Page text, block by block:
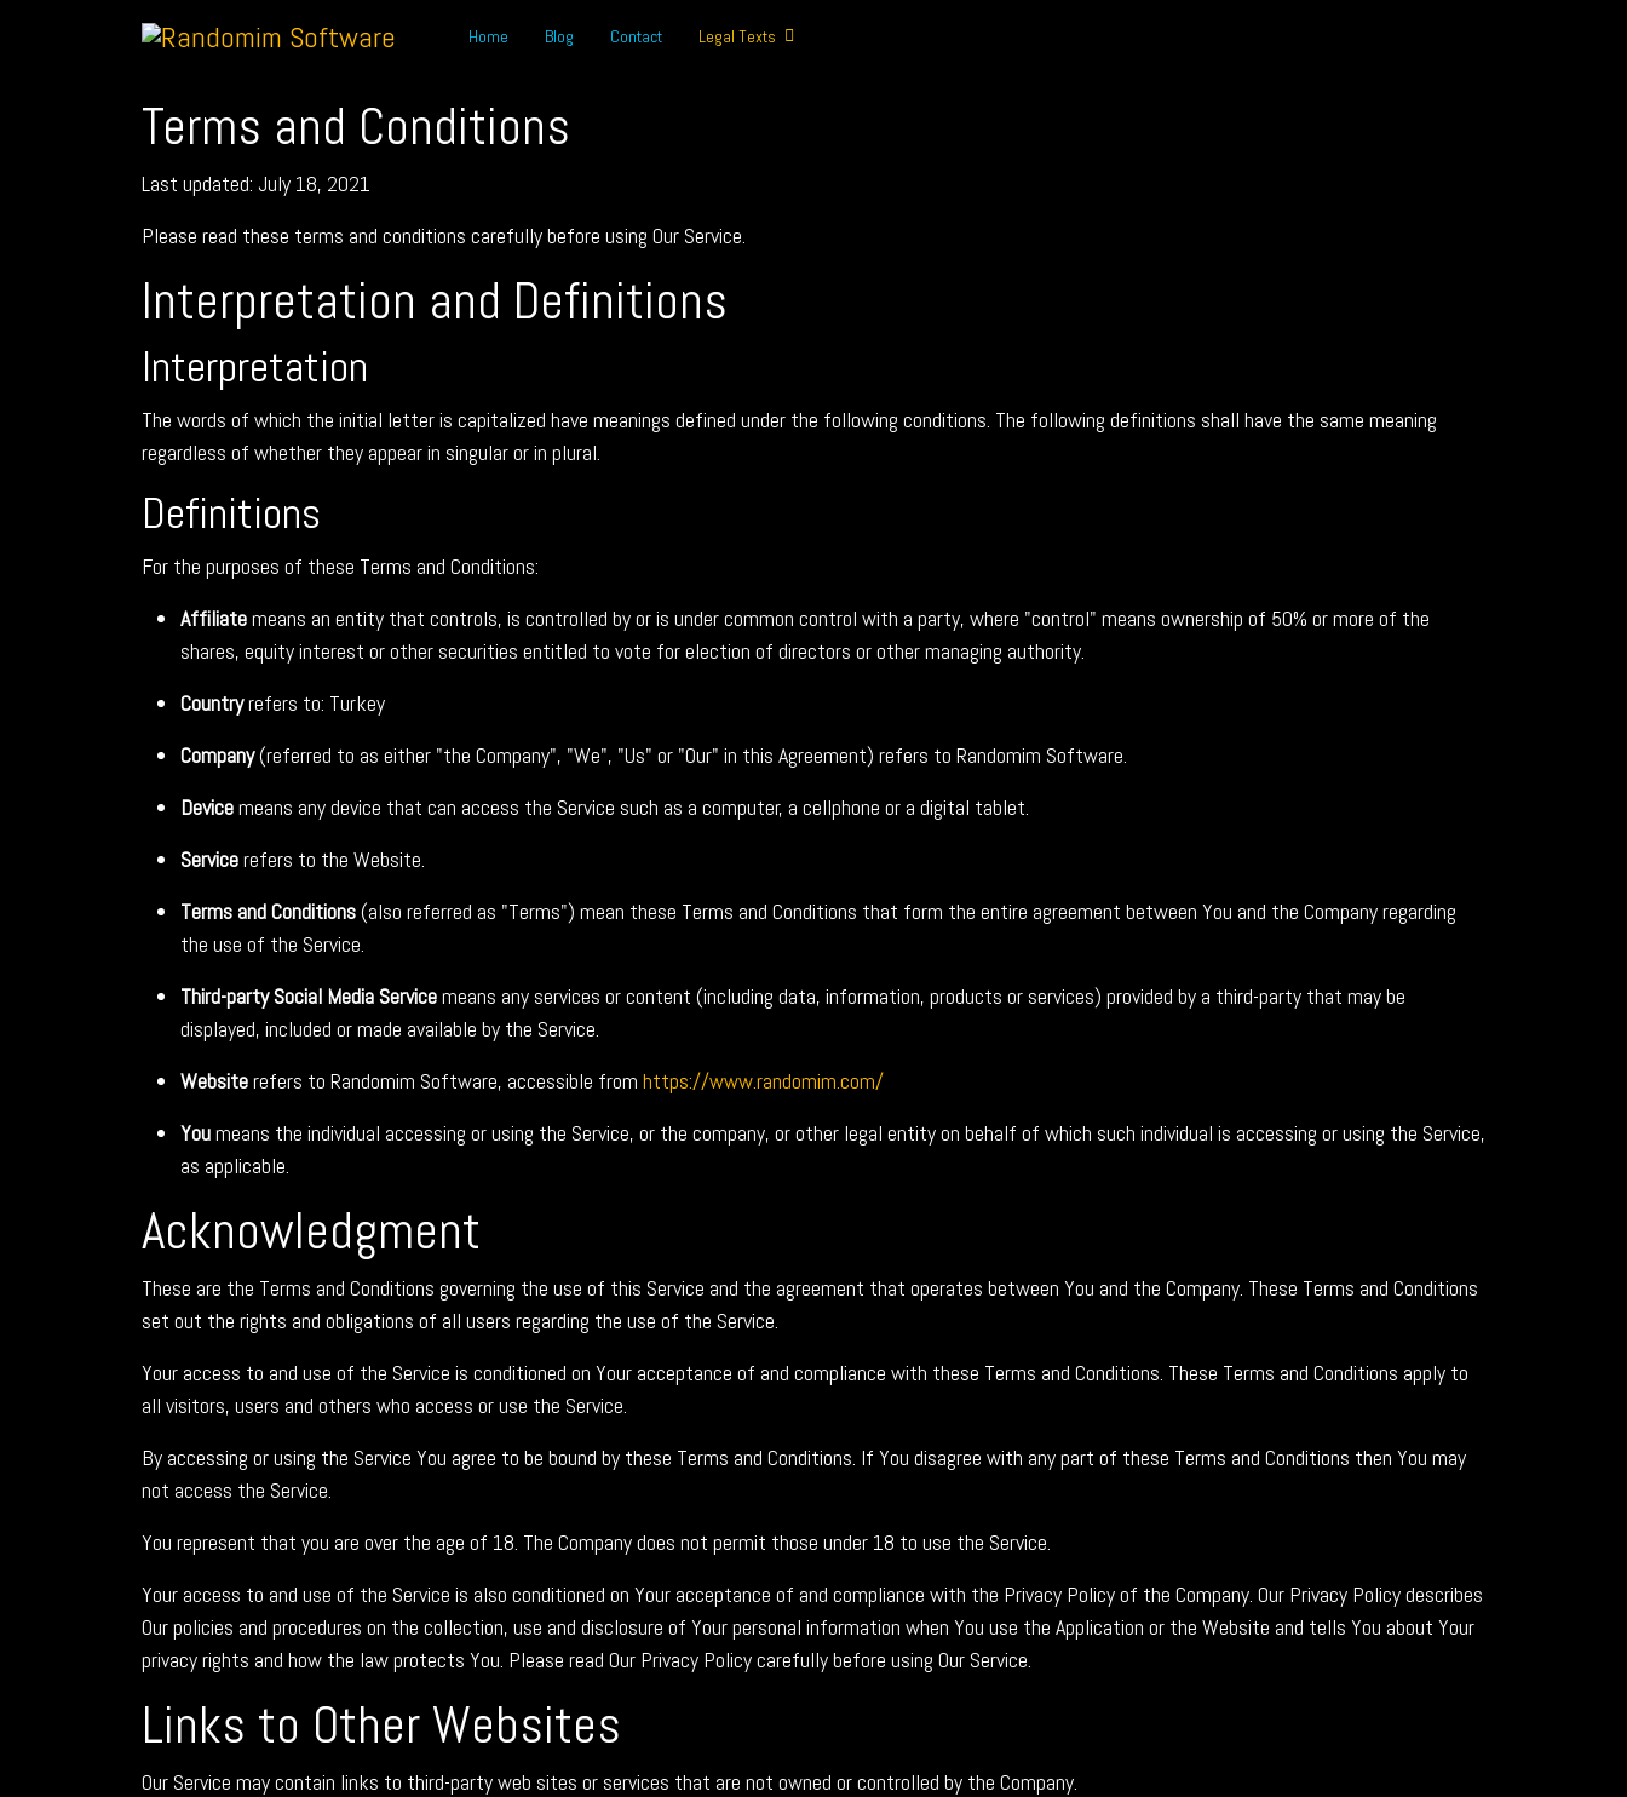
Home Blog Contact Legal Texts
Terms and Conditions
Last updated: July 18, 2021
Please read these terms and conditions carefully before using Our Service.
Interpretation and Definitions
Interpretation
The words of which the initial letter is capitalized have meanings defined under the following conditions. The following definitions shall have the same meaning
regardless of whether they appear in singular or in plural.
Definitions
For the purposes of these Terms and Conditions:
Affiliatemeans an entity that controls, is controlled by or is under common control with a party, where "control" means ownership of 50% or more of the
shares, equity interest or other securities entitled to vote for election of directors or other managing authority.
Countryrefers to: Turkey
Company(referred to as either "the Company", "We", "Us" or "Our" in this Agreement) refers to Randomim Software.
Devicemeans any device that can access the Service such as a computer, a cellphone or a digital tablet.
Servicerefers to the Website.
Terms and Conditions(also referred as "Terms") mean these Terms and Conditions that form the entire agreement between You and the Company regarding
the use of the Service.
Third-party Social Media Servicemeans any services or content (including data, information, products or services) provided by a third-party that may be
displayed, included or made available by the Service.
Websiterefers to Randomim Software, accessible from https://www.randomim.com/
Youmeans the individual accessing or using the Service, or the company, or other legal entity on behalf of which such individual is accessing or using the Service,
as applicable.
Acknowledgment
These are the Terms and Conditions governing the use of this Service and the agreement that operates between You and the Company. These Terms and Conditions
set out the rights and obligations of all users regarding the use of the Service.
Your access to and use of the Service is conditioned on Your acceptance of and compliance with these Terms and Conditions. These Terms and Conditions apply to
all visitors, users and others who access or use the Service.
By accessing or using the Service You agree to be bound by these Terms and Conditions. If You disagree with any part of these Terms and Conditions then You may
not access the Service.
You represent that you are over the age of 18. The Company does not permit those under 18 to use the Service.
Your access to and use of the Service is also conditioned on Your acceptance of and compliance with the Privacy Policy of the Company. Our Privacy Policy describes
Our policies and procedures on the collection, use and disclosure of Your personal information when You use the Application or the Website and tells You about Your
privacy rights and how the law protects You. Please read Our Privacy Policy carefully before using Our Service.
Links to Other Websites
Our Service may contain links to third-party web sites or services that are not owned or controlled by the Company.